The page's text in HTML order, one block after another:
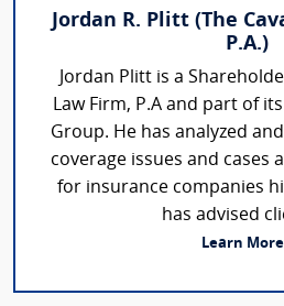
Jordan R. Plitt (The
P.A.)
Jordan Plitt is a
Law Firm, P.A and part of
Group. He has analyzed
coverage issues and cases
for insurance companies
has advised
Learn More